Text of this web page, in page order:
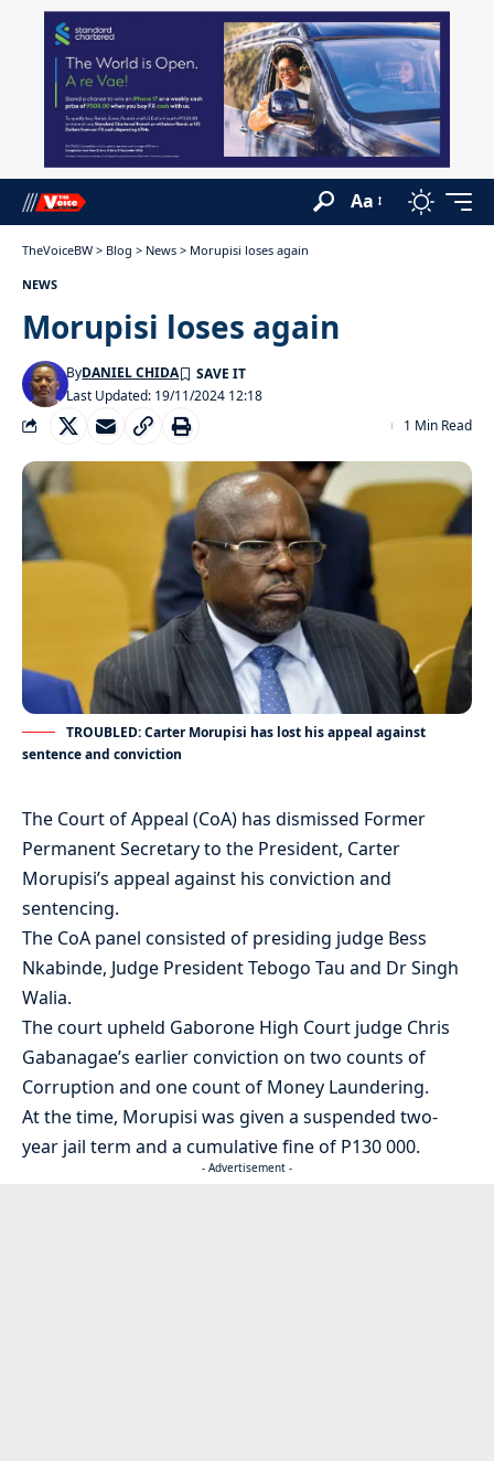
Aa
TheVoiceBW > Blog > News > Morupisi loses again
NEWS
Morupisi loses again
Last Updated: 19/11/2024 12:18
ByDANIEL CHIDA
1 Min Read
TROUBLED: Carter Morupisi has lost his appeal against
sentence and conviction
The Court of Appeal (CoA) has dismissed Former
Permanent Secretary to the President, Carter
Morupisi’s appeal against his conviction and
sentencing.
The CoA panel consisted of presiding judge Bess
Nkabinde, Judge President Tebogo Tau and Dr Singh
Walia.
The court upheld Gaborone High Court judge Chris
Gabanagae’s earlier conviction on two counts of
Corruption and one count of Money Laundering.
At the time, Morupisi was given a suspended two-
year jail term and a cumulative fine of P130 000.
- Advertisement -